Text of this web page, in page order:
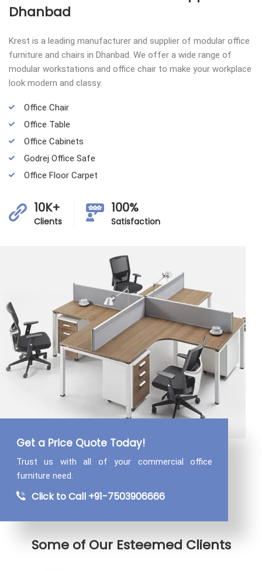
Dhanbad
Krest is a leading manufacturer and supplier of modular office
furniture and chairs in Dhanbad. We offer a wide range of
modular workstations and office chair to make your workplace
look modern and classy.
Office Chair
Office Table
Office Cabinets
Godrej Office Safe
Office Floor Carpet
10K+
Clients
100%
Satisfaction
Get a Price Quote Today!
Trust us with all of your commercial office
furniture need.
Click to Call +91-7503906666
Some of Our Esteemed Clients